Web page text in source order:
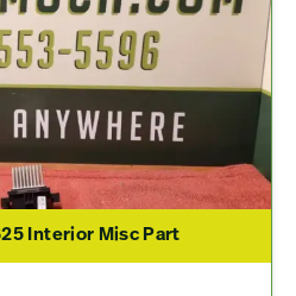
Interior Misc Part